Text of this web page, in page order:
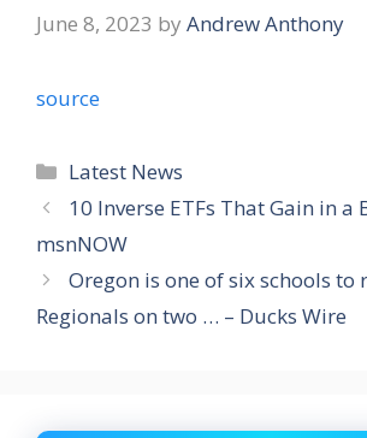
June 8, 2023 by Andrew Anthony
source
Categories
Latest News
10 Inverse ETFs That Gain in a
msnNOW
Oregon is one of six schools to
Regionals on two … – Ducks Wire